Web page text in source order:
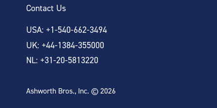
Contact Us
USA: +1-540-662-3494
UK: +44-1384-355000
NL: +31-20-5813220
Ashworth Bros., Inc. © 2026